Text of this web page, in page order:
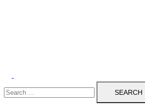
Search
for: